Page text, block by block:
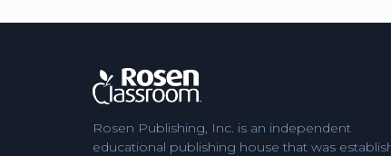
Rosen Publishing, Inc. is an independent
educational publishing house that was